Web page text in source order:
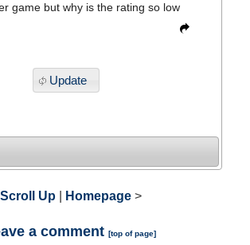
game but why is the rating so low
Update
Scroll Up Homepage >
a comment [top of page]